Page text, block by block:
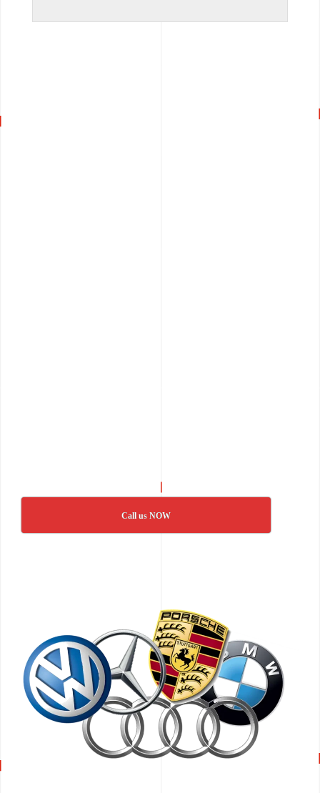
Call us NOW